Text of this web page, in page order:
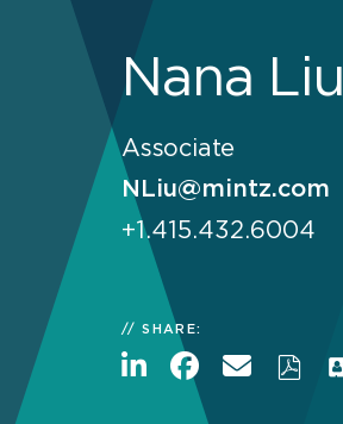
Nana Liu
Associate
NLiu@mintz.com
+1.415.432.6004
SHARE: